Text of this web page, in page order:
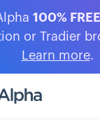
100% FREE
or Tradier
Learn more.